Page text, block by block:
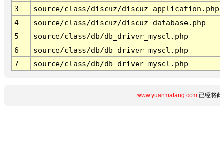
3
source/class/discuz/discuz_application.php
4
source/class/discuz/discuz_database.php
5
source/class/db/db_driver_mysql.php
6
source/class/db/db_driver_mysql.php
7
source/class/db/db_driver_mysql.php
www.yuanmafang.com已经将